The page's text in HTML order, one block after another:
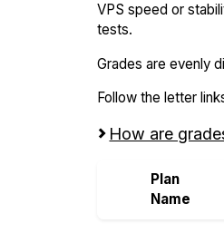
VPS speed or
tests.
Grades are evenly
Follow the letter
How are
Plan
Name